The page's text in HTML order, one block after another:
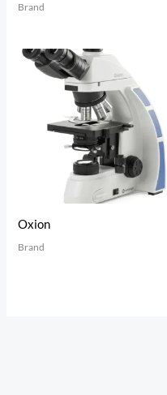
Brand
Oxion
Brand